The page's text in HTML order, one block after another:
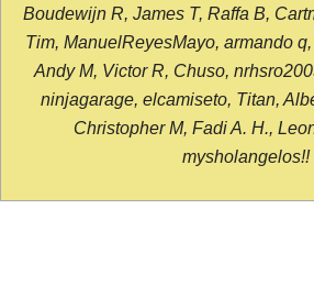
Boudewijn R, James T, Raffa B,
Tim, ManuelReyesMayo, armando
Andy M, Victor R, Chuso,
ninjagarage, elcamiseto, Titan,
Christopher M, Fadi A. H.,
mysholangelos!!